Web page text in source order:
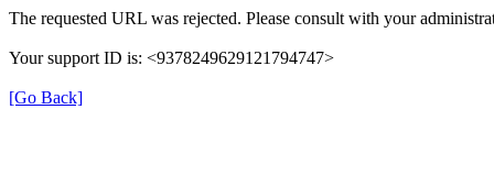
The requested URL was rejected. Please consult with your
Your support ID is: <9378249629121794747>
[Go Back]